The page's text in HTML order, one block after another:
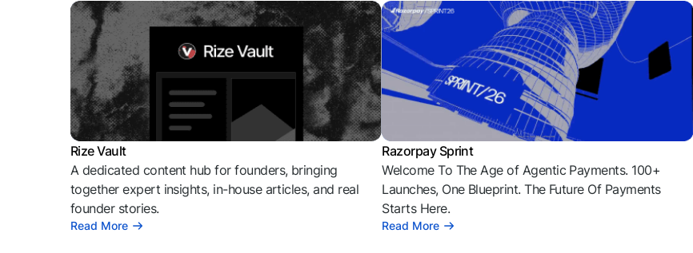
Rize Vault
A dedicated content hub for founders, bringing
together expert insights, in-house articles, and real
founder stories.
Read More
Razorpay Sprint
Welcome To The Age of Agentic Payments. 100+
Launches, One Blueprint. The Future Of Payments
Starts Here.
Read More